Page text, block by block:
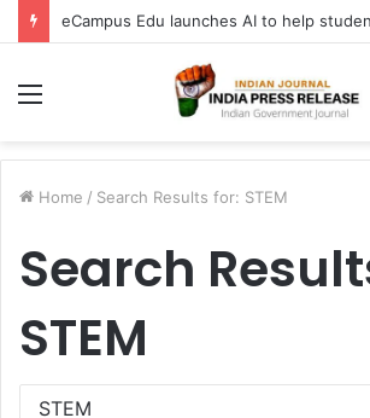
Menu
Home / Search Results for: STEM
Search
STEM